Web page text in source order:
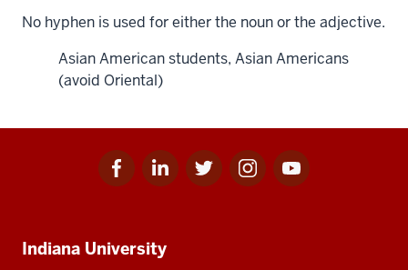
No hyphen is used for either the noun or the adjective.
Asian American students, Asian Americans
(avoid Oriental)
Facebook
for
Linkedin
for
Twitter
for
Instagram
for
Youtube
for
resources
Indiana University